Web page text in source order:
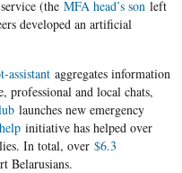
(the MFA head’s sonleft
developed an artificial
assistantaggregates information
professional and local chats,
launches new emergency
initiative has helped over
In total, over $6.3
Belarusians.